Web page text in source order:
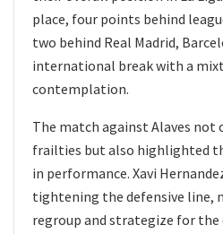
place, four points behind
two behind Real Madrid,
international break with a
contemplation.
The match against Alaves not
frailties but also highlighted
in performance. Xavi
tightening the defensive line,
regroup and strategize for the